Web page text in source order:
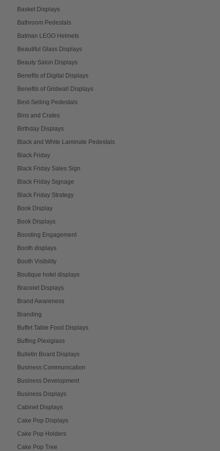
Basket Displays
Bathroom Pedestals
Batman LEGO Helmets
Beautiful Glass Displays
Beauty Salon Displays
Benefits of Digital Displays
Benefits of Gridwall Displays
Best-Selling Pedestals
Bins and Crates
Birthday Displays
Black and White Laminate Pedestals
Black Friday
Black Friday Sales Sign
Black Friday Signage
Black Friday Strategy
Book Display
Book Displays
Boosting Engagement
Booth displays
Booth Visibility
Boutique hotel displays
Bracelet Displays
Brand Awareness
Branding
Buffet Table Food Displays
Buffing Plexiglass
Bulletin Board Displays
Business Communication
Business Development
Business Displays
Cabinet Displays
Cake Pop Displays
Cake Pop Holders
Cake Pop Tree